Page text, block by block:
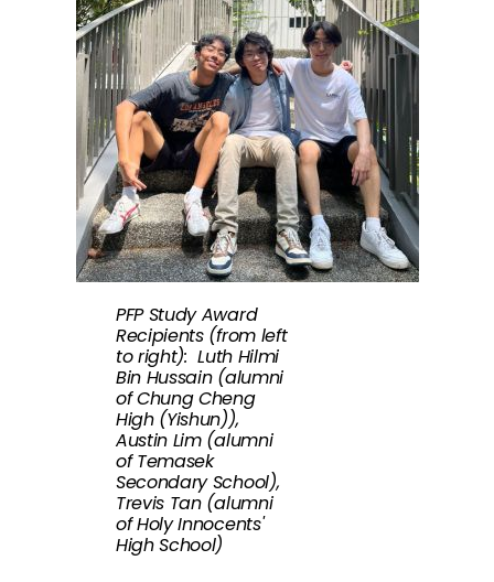
PFP Study Award
Recipients (from left
to right): Luth Hilmi
Bin Hussain (alumni
of Chung Cheng
High (Yishun)),
Austin Lim (alumni
of Temasek
Secondary School),
Trevis Tan (alumni
of Holy Innocents'
High School)